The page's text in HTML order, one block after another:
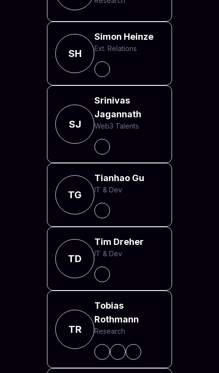
SH
Simon Heinze
Ext. Relations
SJ
Srinivas
Jagannath
Web3 Talents
TG
Tianhao Gu
IT & Dev
TD
Tim Dreher
IT & Dev
TR
Tobias
Rothmann
Research